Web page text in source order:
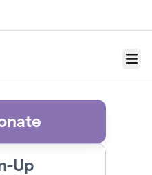
Menu
Up